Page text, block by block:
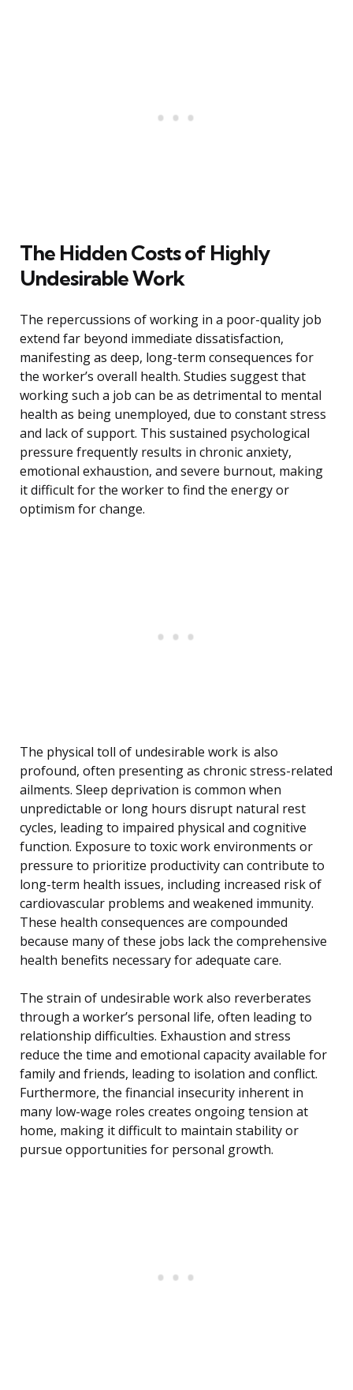
The Hidden Costs of Highly
Undesirable Work
The repercussions of working in a poor-quality job
extend far beyond immediate dissatisfaction,
manifesting as deep, long-term consequences for
the worker’s overall health. Studies suggest that
working such a job can be as detrimental to mental
health as being unemployed, due to constant stress
and lack of support. This sustained psychological
pressure frequently results in chronic anxiety,
emotional exhaustion, and severe burnout, making
it difficult for the worker to find the energy or
optimism for change.
The physical toll of undesirable work is also
profound, often presenting as chronic stress-related
ailments. Sleep deprivation is common when
unpredictable or long hours disrupt natural rest
cycles, leading to impaired physical and cognitive
function. Exposure to toxic work environments or
pressure to prioritize productivity can contribute to
long-term health issues, including increased risk of
cardiovascular problems and weakened immunity.
These health consequences are compounded
because many of these jobs lack the comprehensive
health benefits necessary for adequate care.
The strain of undesirable work also reverberates
through a worker’s personal life, often leading to
relationship difficulties. Exhaustion and stress
reduce the time and emotional capacity available for
family and friends, leading to isolation and conflict.
Furthermore, the financial insecurity inherent in
many low-wage roles creates ongoing tension at
home, making it difficult to maintain stability or
pursue opportunities for personal growth.